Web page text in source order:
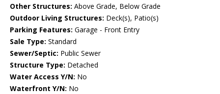
Other Structures: Above Grade, Below Grade
Outdoor Living Structures: Deck(s), Patio(s)
Parking Features: Garage - Front Entry
Sale Type: Standard
Sewer/Septic: Public Sewer
Structure Type: Detached
Water Access Y/N: No
Waterfront Y/N: No